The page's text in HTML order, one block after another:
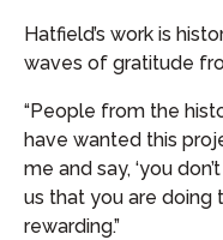
Hatfield’s work is
waves of
“People from the
have wanted this
me and say, ‘you
us that you are doing
rewarding.”